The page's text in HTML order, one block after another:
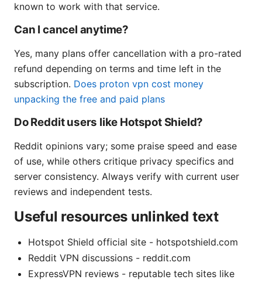
known to work with that service.
Can I cancel anytime?
Yes, many plans offer cancellation with a pro-rated
refund depending on terms and time left in the
subscription. Does proton vpn cost money
unpacking the free and paid plans
Do Reddit users like Hotspot Shield?
Reddit opinions vary; some praise speed and ease
of use, while others critique privacy specifics and
server consistency. Always verify with current user
reviews and independent tests.
Useful resources unlinked text
Hotspot Shield official site - hotspotshield.com
Reddit VPN discussions - reddit.com
ExpressVPN reviews - reputable tech sites like